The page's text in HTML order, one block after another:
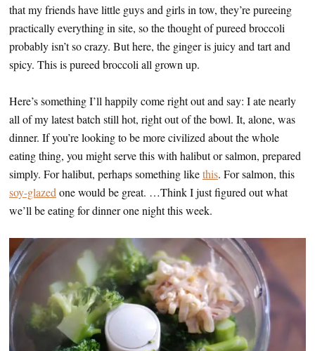
that my friends have little guys and girls in tow, they’re pureeing
practically everything in site, so the thought of pureed broccoli
probably isn’t so crazy. But here, the ginger is juicy and tart and
spicy. This is pureed broccoli all grown up.
Here’s something I’ll happily come right out and say: I ate nearly
all of my latest batch still hot, right out of the bowl. It, alone, was
dinner. If you’re looking to be more civilized about the whole
eating thing, you might serve this with halibut or salmon, prepared
simply. For halibut, perhaps something likethis. For salmon, this
soy-glazed one would be great. …Think I just figured out what
we’ll be eating for dinner one night this week.